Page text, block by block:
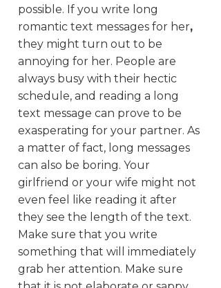
possible. If you write long
romantic text messages for her,
they might turn out to be
annoying for her. People are
always busy with their hectic
schedule, and reading a long
text message can prove to be
exasperating for your partner. As
a matter of fact, long messages
can also be boring. Your
girlfriend or your wife might not
even feel like reading it after
they see the length of the text.
Make sure that you write
something that will immediately
grab her attention. Make sure